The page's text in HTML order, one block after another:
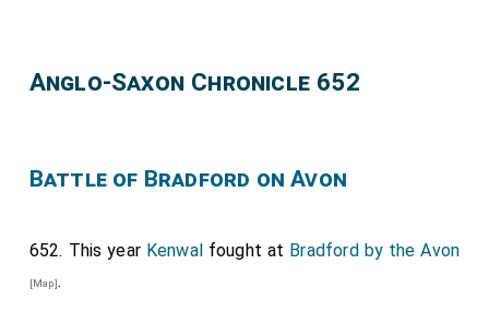
Anglo-Saxon Chronicle 652
Battle of Bradford on Avon
652. This year Kenwal fought at Bradford by the Avon
[Map].